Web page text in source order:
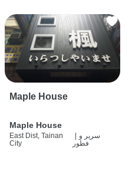
Maple House
Maple House
East Dist, Tainan
City
سرير و
فطور